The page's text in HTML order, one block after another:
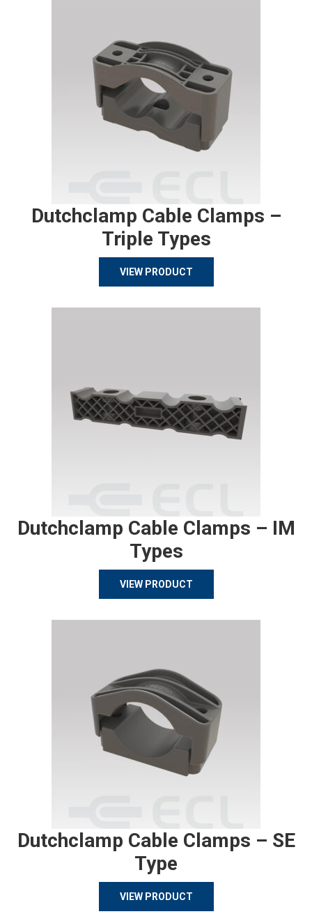
Dutchclamp Cable Clamps –
Triple Types
VIEW PRODUCT
Dutchclamp Cable Clamps – IM
Types
VIEW PRODUCT
Dutchclamp Cable Clamps – SE
Type
VIEW PRODUCT